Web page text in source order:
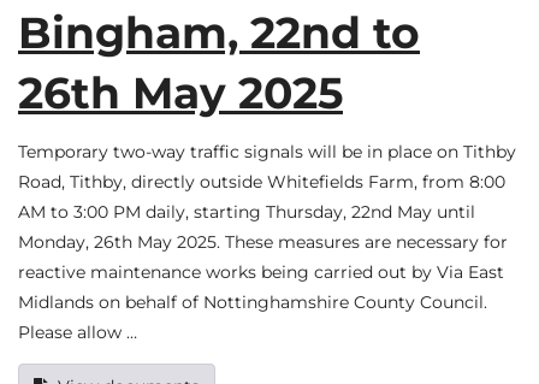
Bingham, 22nd to
26th May 2025
Temporary two-way traffic signals will be in place on Tithby
Road, Tithby, directly outside Whitefields Farm, from 8:00
AM to 3:00 PM daily, starting Thursday, 22nd May until
Monday, 26th May 2025. These measures are necessary for
reactive maintenance works being carried out by Via East
Midlands on behalf of Nottinghamshire County Council.
Please allow …